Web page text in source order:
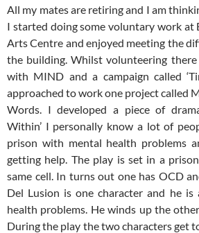
All my mates are retiring and I am
I started doing some voluntary work
Arts Centre and enjoyed meeting the
the building. Whilst volunteering
with MIND and a campaign called
approached to work one project called
Words. I developed a piece of
Within’ I personally know a lot of
prison with mental health problems
getting help. The play is set in a
same cell. In turns out one has OCD
Del Lusion is one character and he
health problems. He winds up the
During the play the two characters get